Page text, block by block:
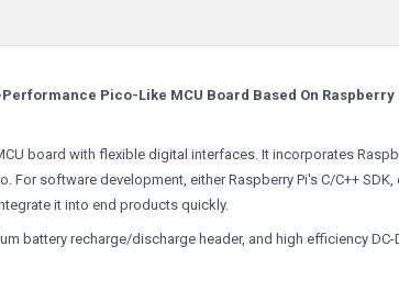
Pico-Like MCU Board Based On Raspberry
board with flexible digital interfaces. It incorporates
For software development, either Raspberry Pi's C/C++ SDK,
it into end products quickly.
battery recharge/discharge header, and high efficiency